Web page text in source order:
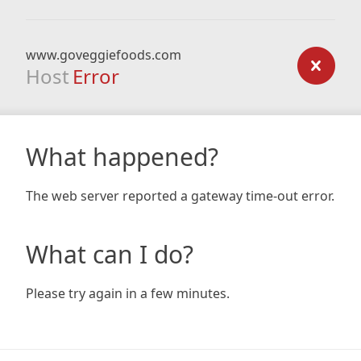
www.goveggiefoods.com
Host Error
What happened?
The web server reported a gateway time-out error.
What can I do?
Please try again in a few minutes.